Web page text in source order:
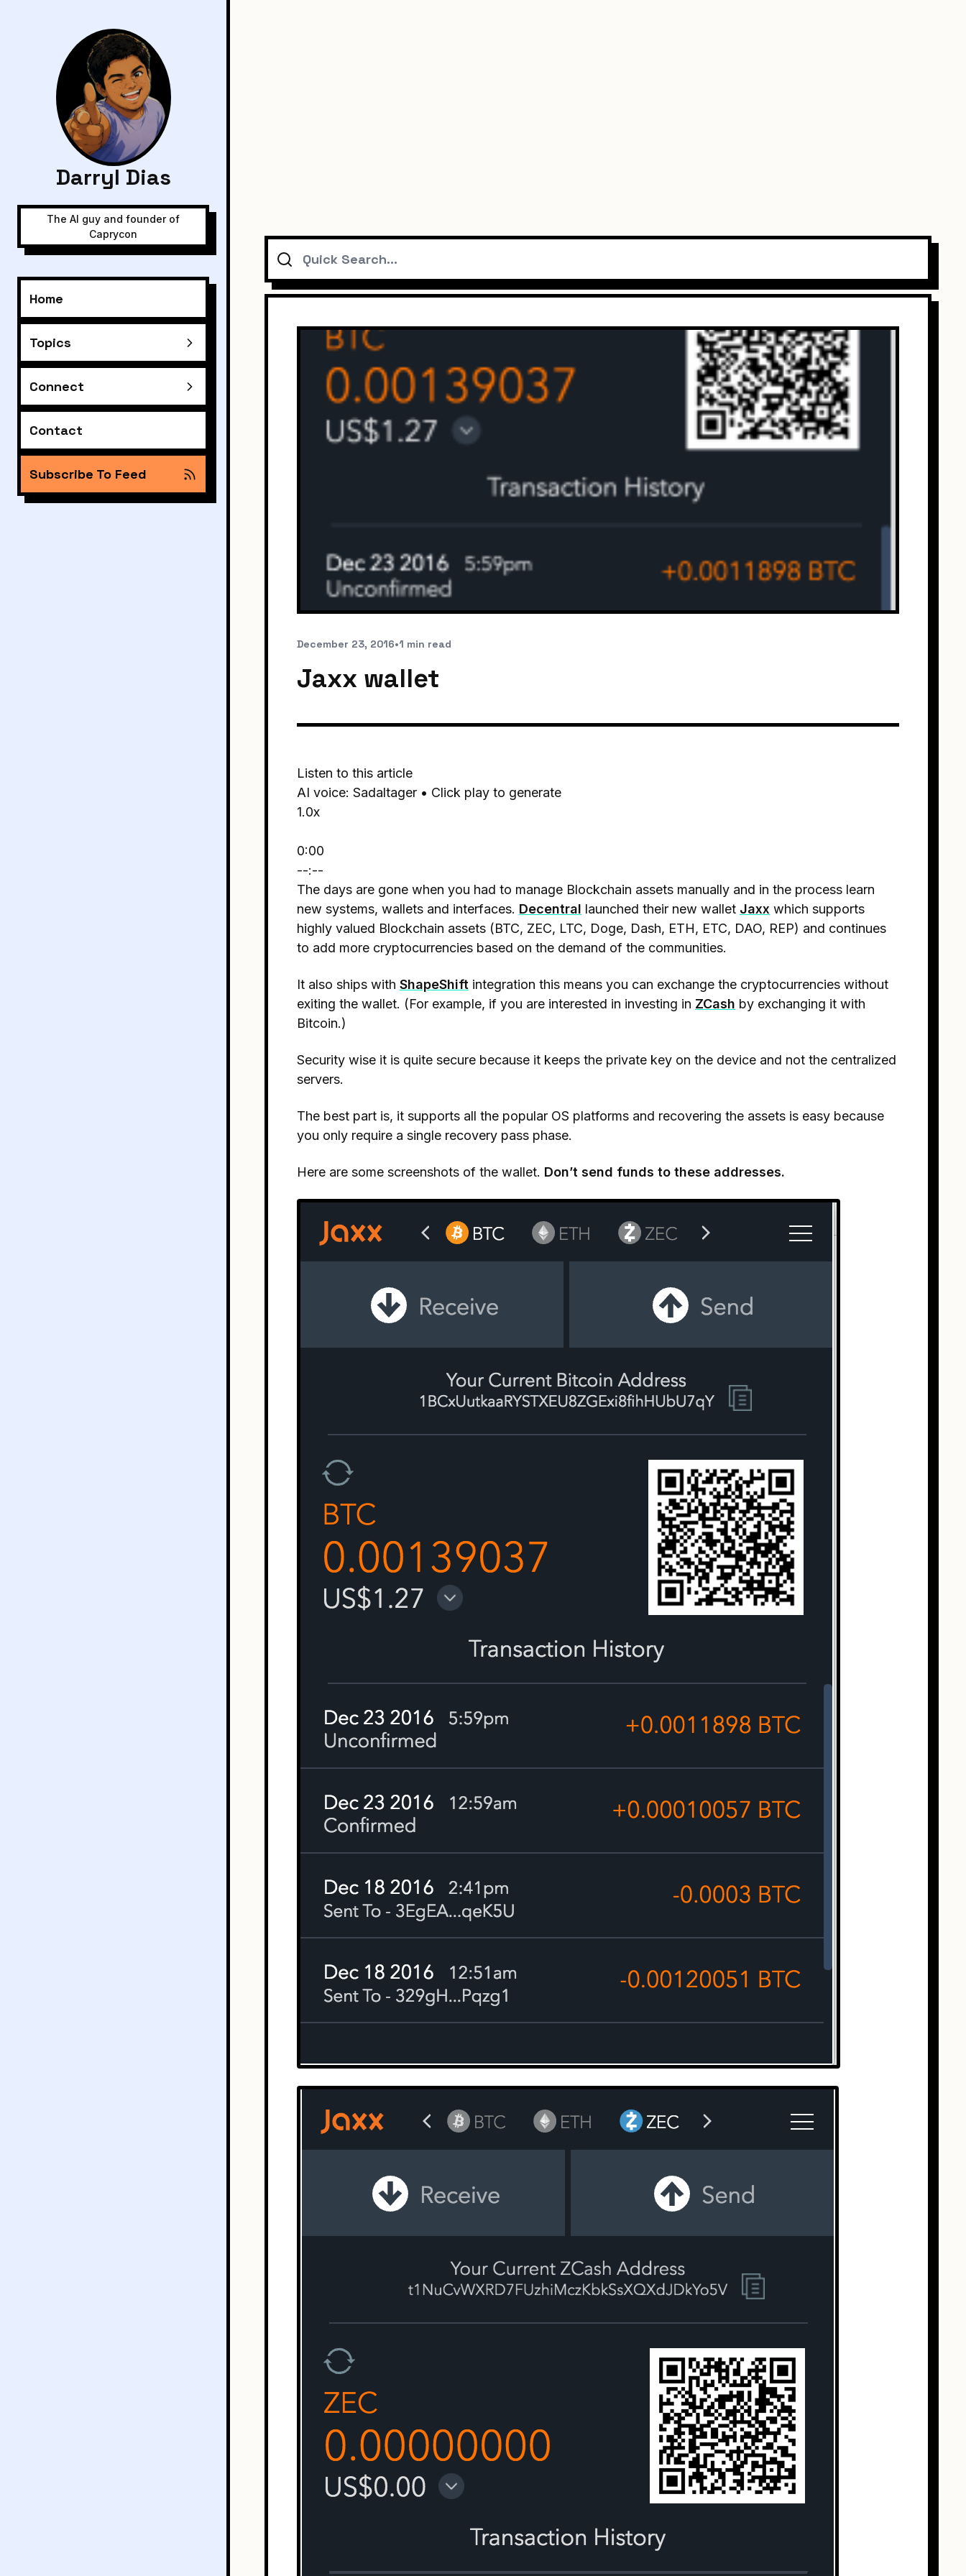
Darryl Dias
The AI guy and founder of
Caprycon
Home
Topics
Connect
Contact
Subscribe To Feed
Search
December 23, 2016•1 min read
Jaxx wallet
Listen to this article
AI voice: Sadaltager • Click play to generate
1.0x
0:00
--:--
The days are gone when you had to manage Blockchain assets manually and in the process learn
new systems, wallets and interfaces. Decentral launched their new wallet Jaxx which supports
highly valued Blockchain assets (BTC, ZEC, LTC, Doge, Dash, ETH, ETC, DAO, REP) and continues
to add more cryptocurrencies based on the demand of the communities.
It also ships with ShapeShift integration this means you can exchange the cryptocurrencies without
exiting the wallet. (For example, if you are interested in investing in ZCash by exchanging it with
Bitcoin.)
Security wise it is quite secure because it keeps the private key on the device and not the centralized
servers.
The best part is, it supports all the popular OS platforms and recovering the assets is easy because
you only require a single recovery pass phase.
Here are some screenshots of the wallet. Don’t send funds to these addresses.